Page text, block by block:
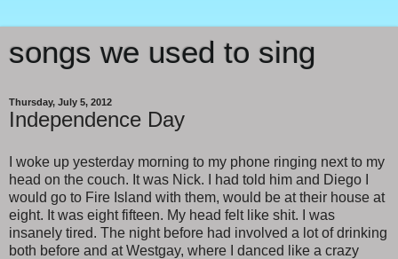
songs we used to sing
Thursday, July 5, 2012
Independence Day
I woke up yesterday morning to my phone ringing next to my
head on the couch. It was Nick. I had told him and Diego I
would go to Fire Island with them, would be at their house at
eight. It was eight fifteen. My head felt like shit. I was
insanely tired. The night before had involved a lot of drinking
both before and at Westgay, where I danced like a crazy